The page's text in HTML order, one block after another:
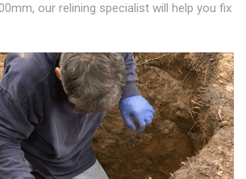
our relining specialist will help you fix